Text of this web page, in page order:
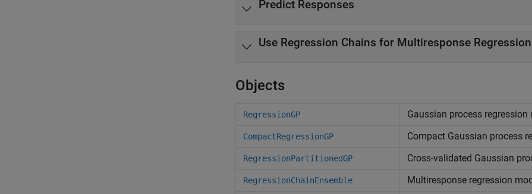
Predict Responses
Use Regression Chains for Multiresponse Regression
Objects
RegressionGP Gaussian process regression
CompactRegressionGP Compact Gaussian process
RegressionPartitionedGP Cross-validated Gaussian
RegressionChainEnsemble Multiresponse regression